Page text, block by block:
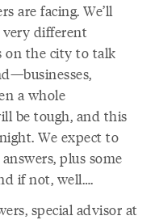
are facing. We’ll
different
on the city to talk
a whole
be tough, and this
We expect to
plus some
if not, well….
special advisor at